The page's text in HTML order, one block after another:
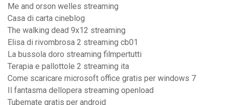
Me and orson welles streaming
Casa di carta cineblog
The walking dead 9x12 streaming
Elisa di rivombrosa 2 streaming cb01
La bussola doro streaming filmpertutti
Terapia e pallottole 2 streaming ita
Come scaricare microsoft office gratis per windows 7
Il fantasma dellopera streaming openload
Tubemate gratis per android